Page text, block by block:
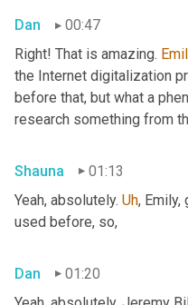
Dan
00:47
Right! That is amazing.
the Internet digitalization
before that, but what a
research something from
Shauna
01:13
Yeah, absolutely. Uh, Emily,
used before, so,
Dan
01:20